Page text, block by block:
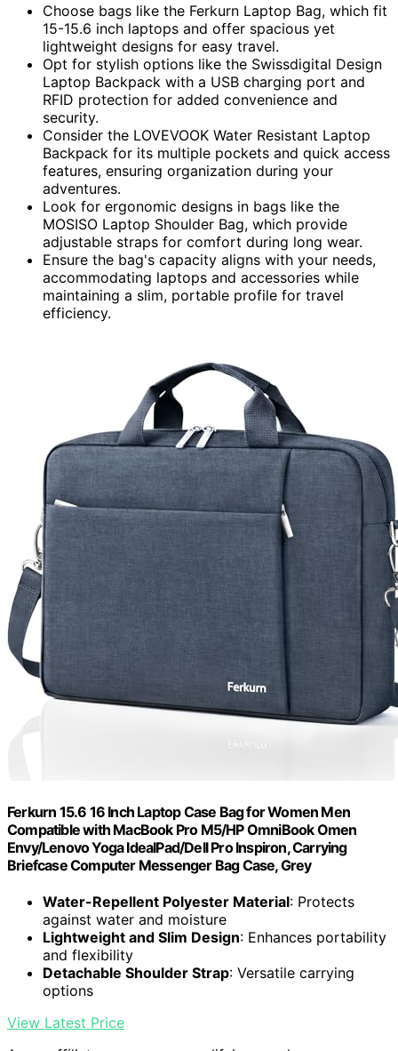
Choose bags like the Ferkurn Laptop Bag, which fit
15-15.6 inch laptops and offer spacious yet
lightweight designs for easy travel.
Opt for stylish options like the Swissdigital Design
Laptop Backpack with a USB charging port and
RFID protection for added convenience and
security.
Consider the LOVEVOOK Water Resistant Laptop
Backpack for its multiple pockets and quick access
features, ensuring organization during your
adventures.
Look for ergonomic designs in bags like the
MOSISO Laptop Shoulder Bag, which provide
adjustable straps for comfort during long wear.
Ensure the bag's capacity aligns with your needs,
accommodating laptops and accessories while
maintaining a slim, portable profile for travel
efficiency.
Ferkurn 15.6 16 Inch Laptop Case Bag for Women Men
Compatible with MacBook Pro M5/HP OmniBook Omen
Envy/Lenovo Yoga IdealPad/Dell Pro Inspiron, Carrying
Briefcase Computer Messenger Bag Case, Grey
Water-Repellent Polyester Material: Protects
against water and moisture
Lightweight and Slim Design: Enhances portability
and flexibility
Detachable Shoulder Strap: Versatile carrying
options
View Latest Price